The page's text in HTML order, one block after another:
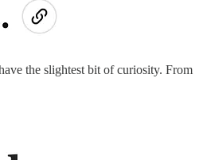
the slightest bit of curiosity. From